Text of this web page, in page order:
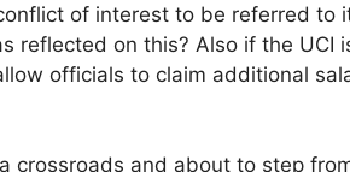
of interest to be referred to
reflected on this? Also if the UCI
officials to claim additional
crossroads and about to step